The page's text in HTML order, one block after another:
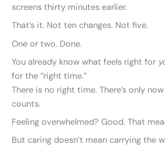
screens thirty minutes earlier.
That’s it. Not ten changes. Not five.
One or two. Done.
You already know what feels right for
for the “right time.”
There is no right time. There’s only
counts.
Feeling overwhelmed? Good. That
But caring doesn’t mean carrying the